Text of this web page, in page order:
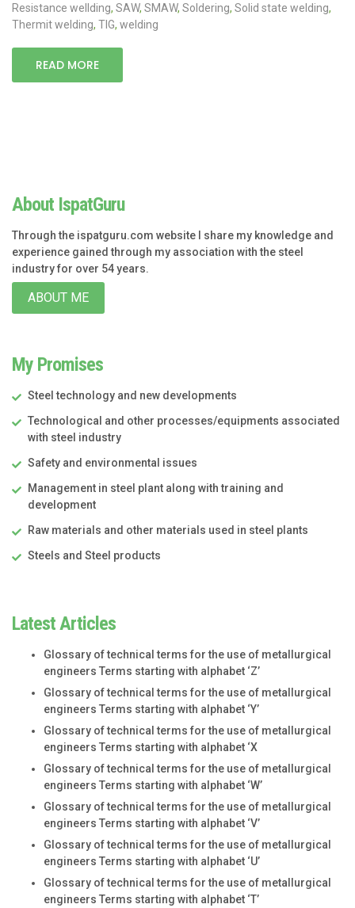
Resistance wellding, SAW, SMAW, Soldering, Solid state welding,
Thermit welding, TIG, welding
READ MORE
About IspatGuru
Through the ispatguru.com website I share my knowledge and
experience gained through my association with the steel
industry for over 54 years.
ABOUT ME
My Promises
Steel technology and new developments
Technological and other processes/equipments associated
with steel industry
Safety and environmental issues
Management in steel plant along with training and
development
Raw materials and other materials used in steel plants
Steels and Steel products
Latest Articles
Glossary of technical terms for the use of metallurgical
engineers Terms starting with alphabet ‘Z’
Glossary of technical terms for the use of metallurgical
engineers Terms starting with alphabet ‘Y’
Glossary of technical terms for the use of metallurgical
engineers Terms starting with alphabet ‘X
Glossary of technical terms for the use of metallurgical
engineers Terms starting with alphabet ‘W’
Glossary of technical terms for the use of metallurgical
engineers Terms starting with alphabet ‘V’
Glossary of technical terms for the use of metallurgical
engineers Terms starting with alphabet ‘U’
Glossary of technical terms for the use of metallurgical
engineers Terms starting with alphabet ‘T’